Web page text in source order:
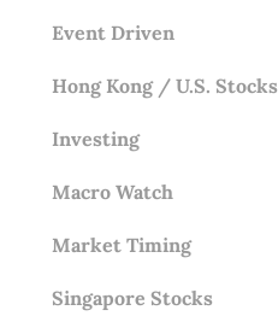
Event Driven
Hong Kong / U.S. Stocks
Investing
Macro Watch
Market Timing
Singapore Stocks